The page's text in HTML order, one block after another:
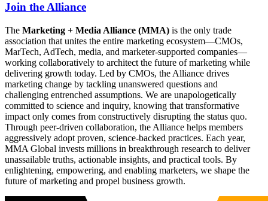
Join the Alliance
The Marketing + Media Alliance (MMA) is the only trade
association that unites the entire marketing ecosystem—CMOs,
MarTech, AdTech, media, and marketer-supported companies—
working collaboratively to architect the future of marketing while
delivering growth today. Led by CMOs, the Alliance drives
marketing change by tackling unanswered questions and
challenging entrenched assumptions. We are unapologetically
committed to science and inquiry, knowing that transformative
impact only comes from constructively disrupting the status quo.
Through peer-driven collaboration, the Alliance helps members
aggressively adopt proven, science-backed practices. Each year,
MMA Global invests millions in breakthrough research to deliver
unassailable truths, actionable insights, and practical tools. By
enlightening, empowering, and enabling marketers, we shape the
future of marketing and propel business growth.